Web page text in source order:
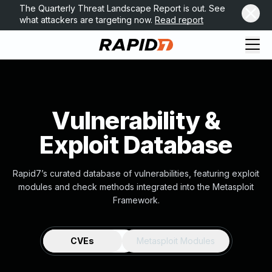
The Quarterly Threat Landscape Report is out. See
what attackers are targeting now. Read report
Vulnerability &
Exploit Database
Rapid7’s curated database of vulnerabilities, featuring exploit
modules and check methods integrated into the Metasploit
Framework.
CVEs Metasploit Modules